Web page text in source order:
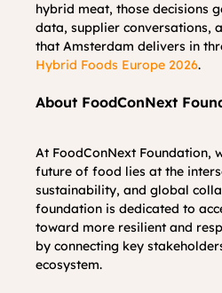
hybrid meat, those decisions
data, supplier conversations,
that Amsterdam delivers in
Hybrid Foods Europe 2026.
About FoodConNext
At FoodConNext Foundation,
future of food lies at the
sustainability, and global
foundation is dedicated to
toward more resilient and
by connecting key
ecosystem.